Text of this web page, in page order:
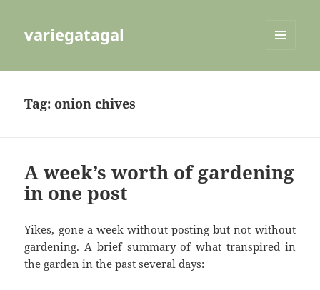
variegatagal
Tag:onion chives
A week’s worth of gardening
in one post
Yikes, gone a week without posting but not without
gardening. A brief summary of what transpired in
the garden in the past several days: